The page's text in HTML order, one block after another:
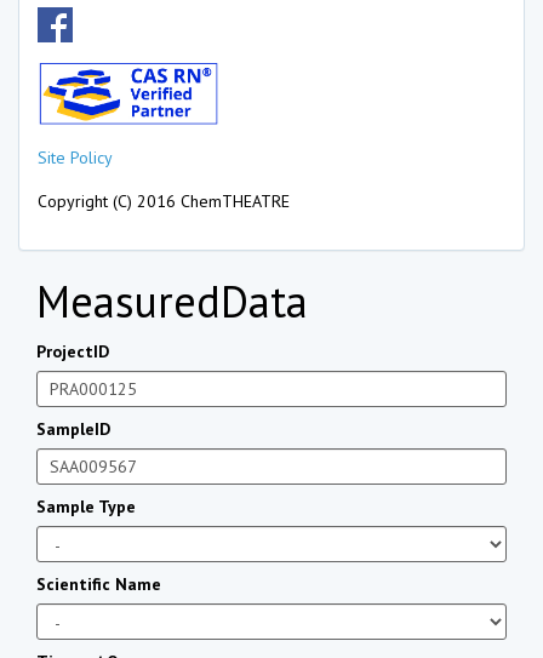
Site Policy
Copyright (C) 2016 ChemTHEATRE
MeasuredData
ProjectID
SampleID
Sample Type
Scientific Name